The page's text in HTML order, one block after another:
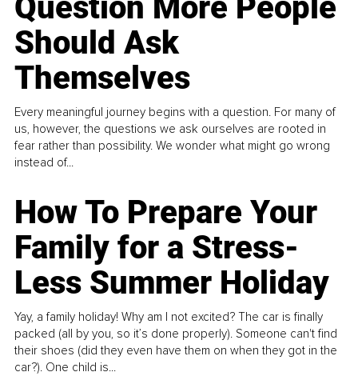
Question More People
Should Ask
Themselves
Every meaningful journey begins with a question. For many of
us, however, the questions we ask ourselves are rooted in
fear rather than possibility. We wonder what might go wrong
instead of...
How To Prepare Your
Family for a Stress-
Less Summer Holiday
Yay, a family holiday! Why am I not excited? The car is finally
packed (all by you, so it’s done properly). Someone can't find
their shoes (did they even have them on when they got in the
car?). One child is...